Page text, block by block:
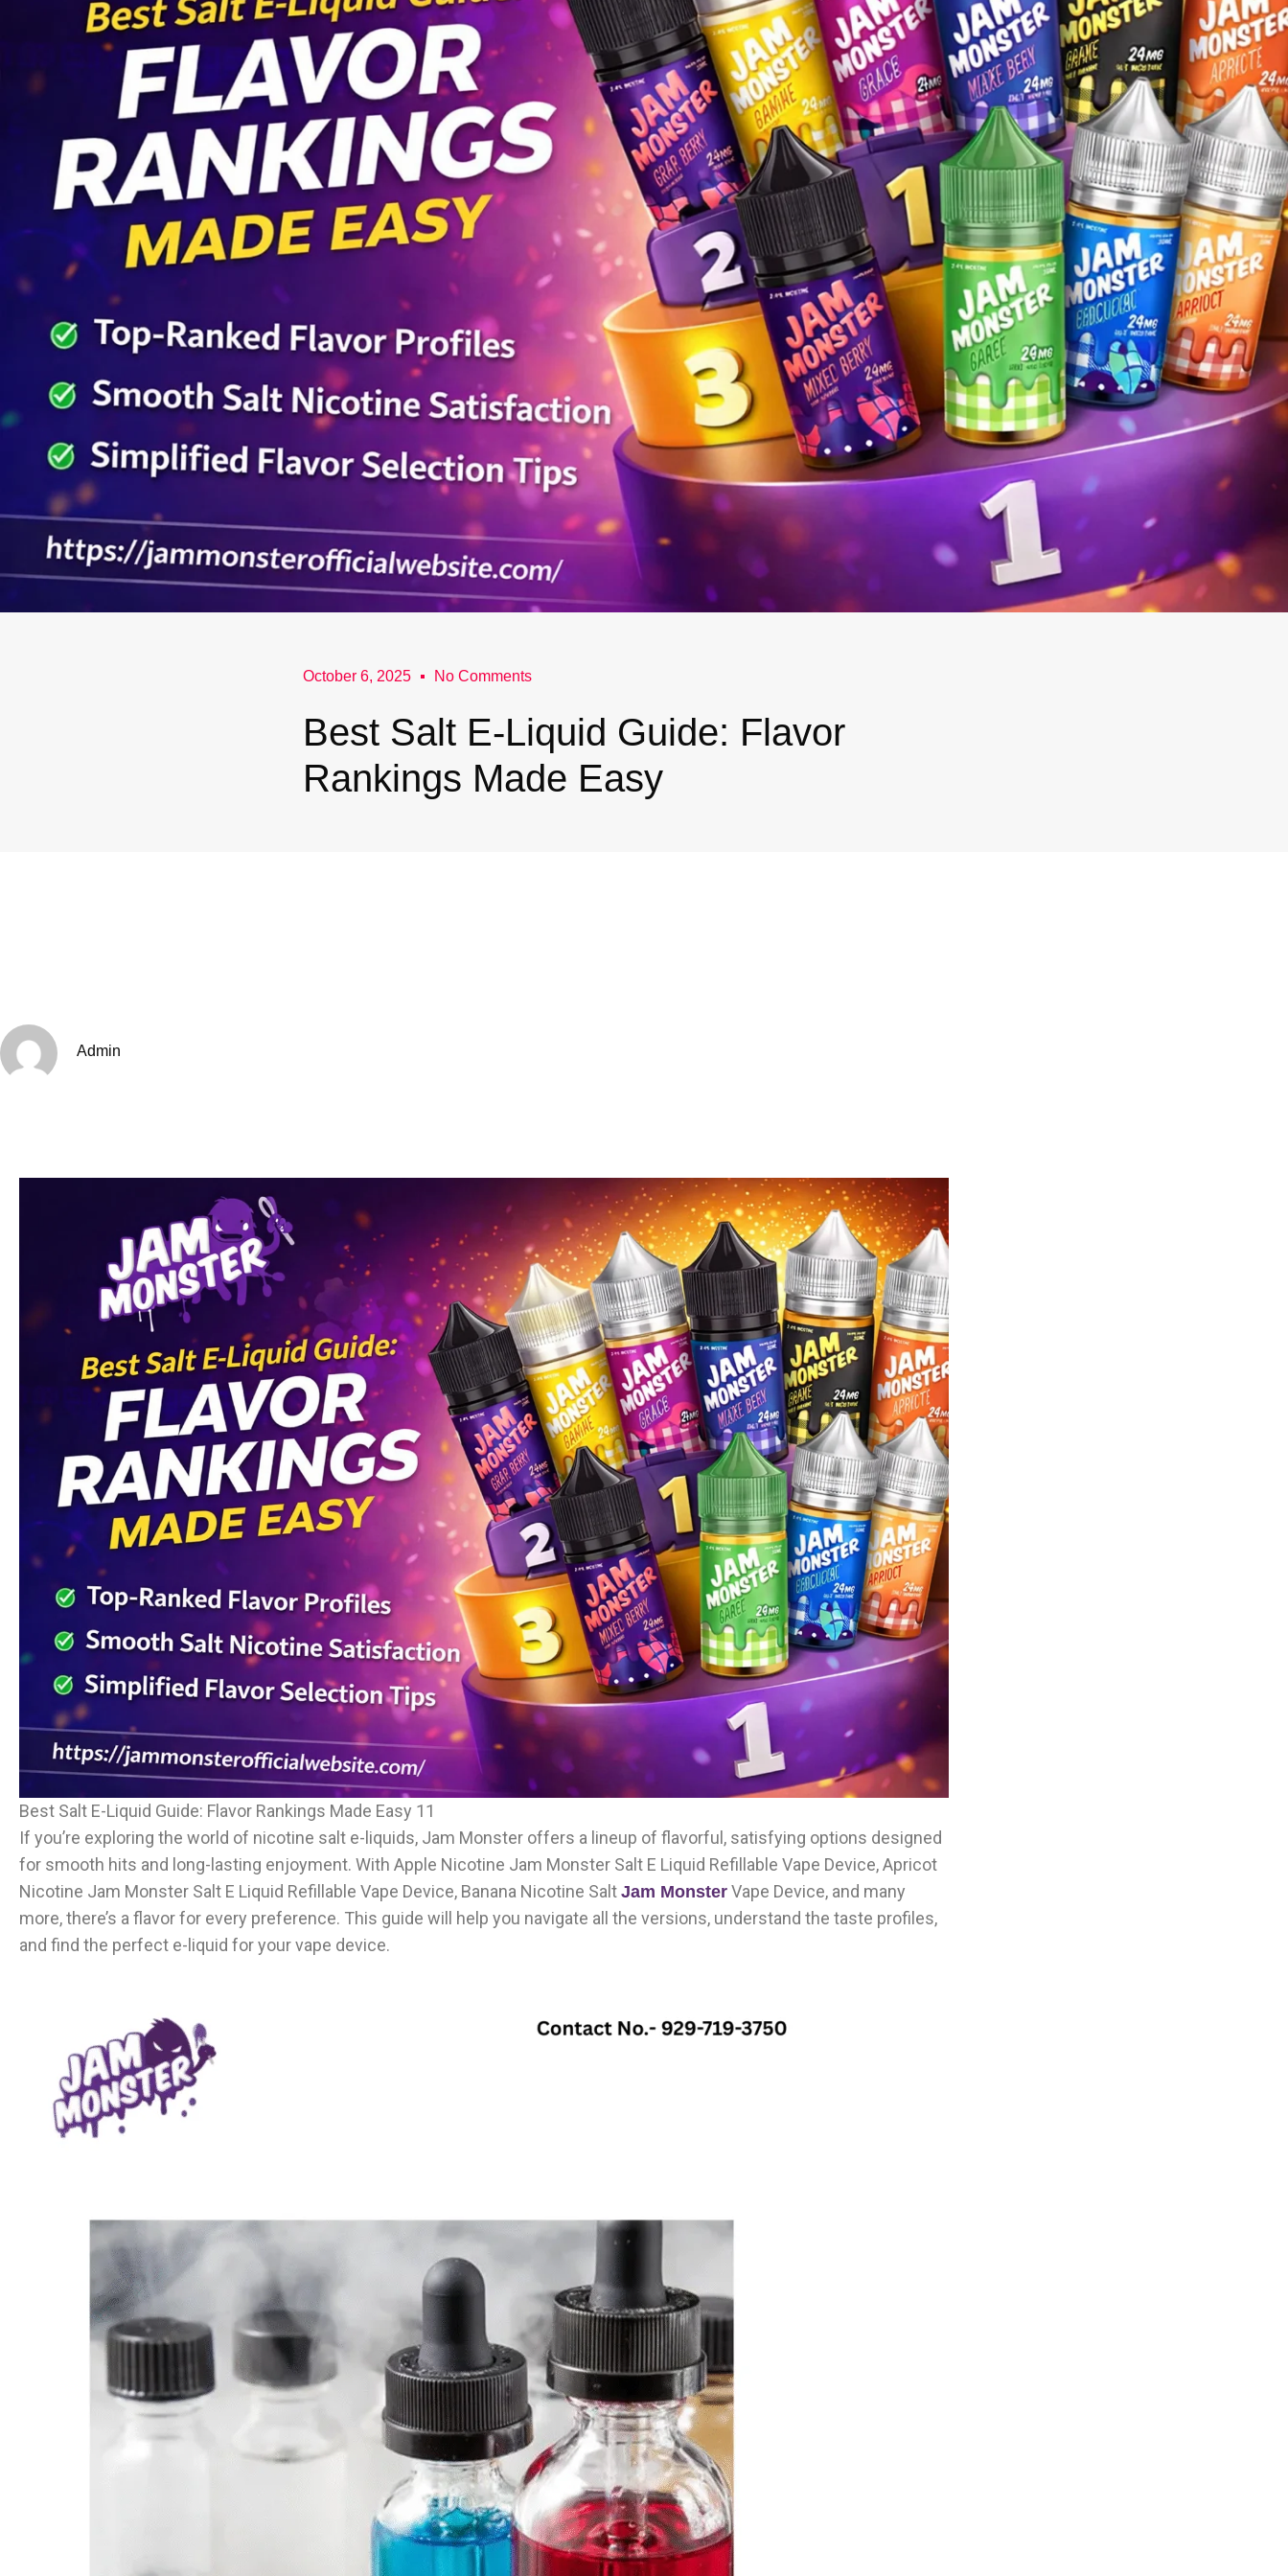
October 6, 2025 No Comments
Best Salt E-Liquid Guide: Flavor
Rankings Made Easy
Admin
Best Salt E-Liquid Guide: Flavor Rankings Made Easy 11
If you’re exploring the world of nicotine salt e-liquids, Jam Monster offers a lineup of flavorful, satisfying options designed
for smooth hits and long-lasting enjoyment. With Apple Nicotine Jam Monster Salt E Liquid Refillable Vape Device, Apricot
Nicotine Jam Monster Salt E Liquid Refillable Vape Device, Banana Nicotine Salt Jam Monster Vape Device, and many
more, there’s a flavor for every preference. This guide will help you navigate all the versions, understand the taste profiles,
and find the perfect e-liquid for your vape device.